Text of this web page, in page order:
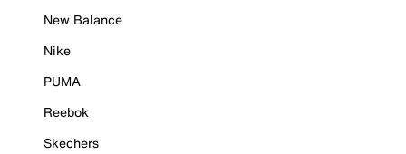
New Balance
Nike
PUMA
Reebok
Skechers